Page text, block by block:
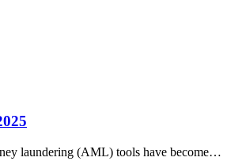
laundering (AML) tools have become…